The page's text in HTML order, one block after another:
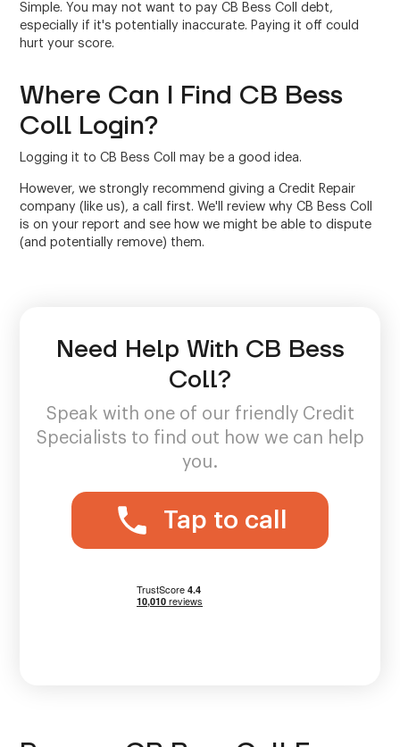
Simple. You may not want to pay CB Bess Coll debt,
especially if it's potentially inaccurate. Paying it off could
hurt your score.
Where Can I Find CB Bess
Coll Login?
Logging it to CB Bess Coll may be a good idea.
However, we strongly recommend giving a Credit Repair
company (like us), a call first. We'll review why CB Bess Coll
is on your report and see how we might be able to dispute
(and potentially remove) them.
Need Help With CB Bess
Coll?
Speak with one of our friendly Credit
Specialists to find out how we can help
you.
Tap to call